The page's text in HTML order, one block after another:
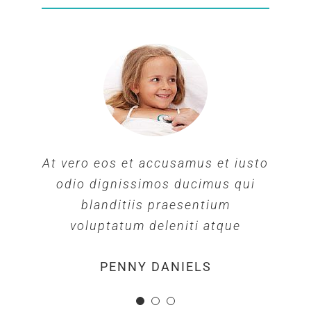
At vero eos et accusamus et iusto
odio dignissimos ducimus qui
blanditiis praesentium
voluptatum deleniti atque
PENNY DANIELS
At vero eos et accusamus et iusto
odio dignissimos ducimus qui
blanditiis praesentium
voluptatum deleniti atque
MARGERET TINSDALE
At vero eos et accusamus et iusto
odio dignissimos ducimus qui
blanditiis praesentium
voluptatum deleniti atque
ROSE JAMERSON